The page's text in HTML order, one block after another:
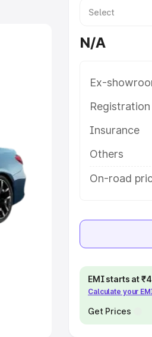
or
8
N/A
Ex-
Insurance
Others
On-road
EMI starts at
Calculate your
Get Prices